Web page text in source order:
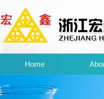
Home